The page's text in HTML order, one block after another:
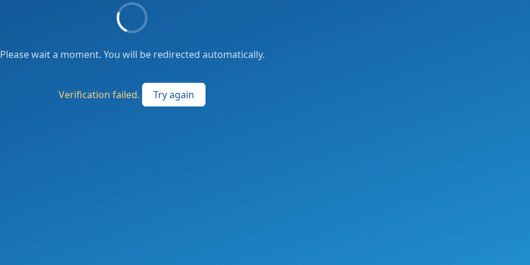
Please wait a moment. You will be redirected automatically.
Verification failed. Try again